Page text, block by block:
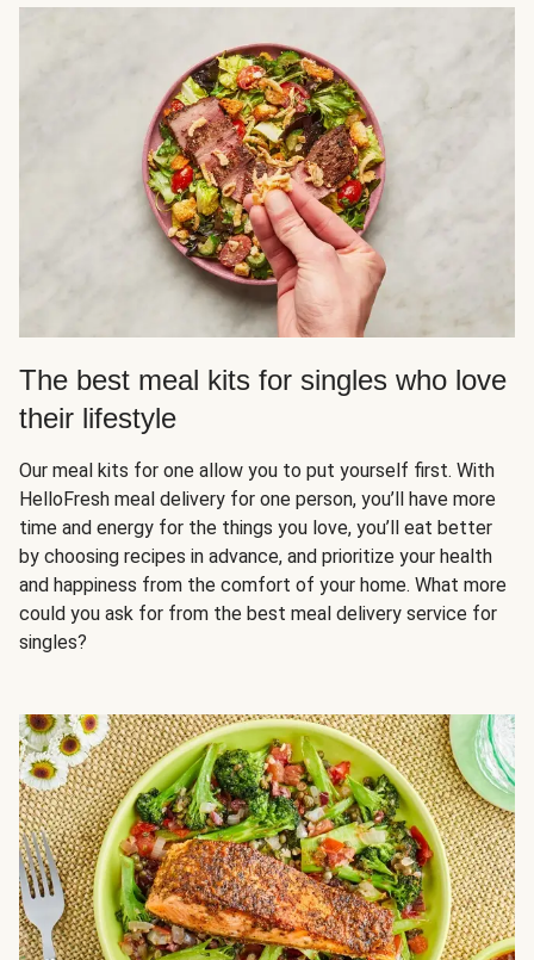
The best meal kits for singles who love
their lifestyle
Our meal kits for one allow you to put yourself first. With
HelloFresh meal delivery for one person, you’ll have more
time and energy for the things you love, you’ll eat better
by choosing recipes in advance, and prioritize your health
and happiness from the comfort of your home. What more
could you ask for from the best meal delivery service for
singles?